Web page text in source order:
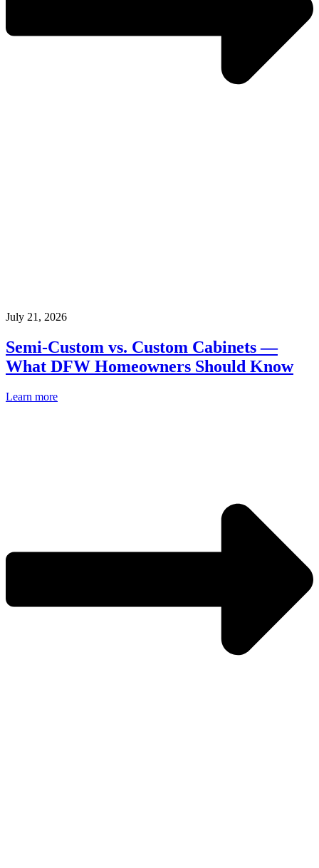
July 21, 2026
Semi-Custom vs. Custom Cabinets —
What DFW Homeowners Should Know
Learn more